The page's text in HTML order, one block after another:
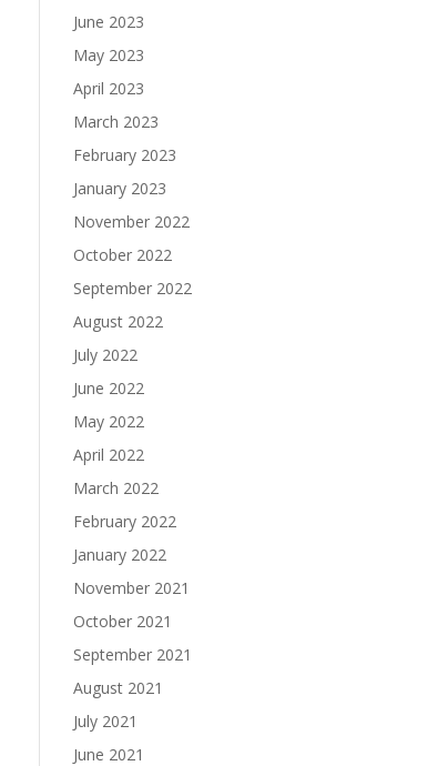
June 2023
May 2023
April 2023
March 2023
February 2023
January 2023
November 2022
October 2022
September 2022
August 2022
July 2022
June 2022
May 2022
April 2022
March 2022
February 2022
January 2022
November 2021
October 2021
September 2021
August 2021
July 2021
June 2021